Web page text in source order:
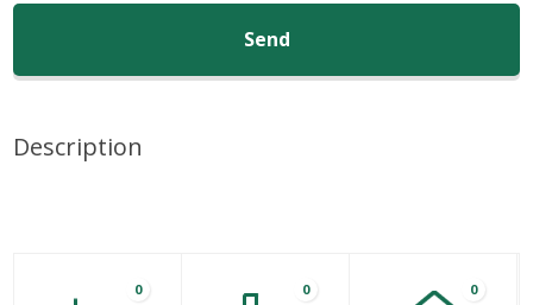
Send
Description
0 0 0